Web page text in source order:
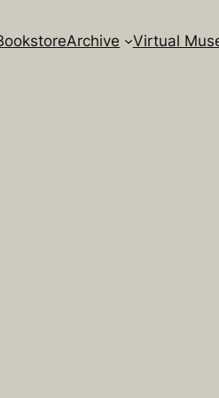
Archive Virtual